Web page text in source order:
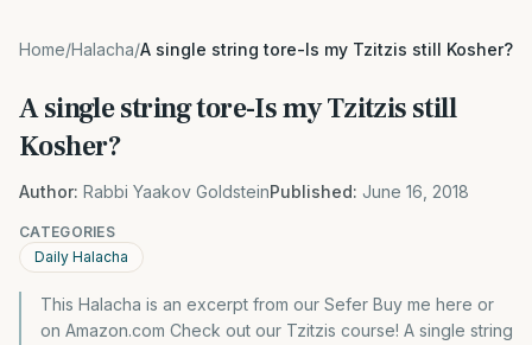
Home/Halacha/A single string tore-Is my Tzitzis still Kosher?
A single string tore-Is my Tzitzis still
Kosher?
Author: Rabbi Yaakov GoldsteinPublished: June 16, 2018
CATEGORIES
Daily Halacha
This Halacha is an excerpt from our Sefer Buy me here or
on Amazon.com Check out our Tzitzis course! A single string